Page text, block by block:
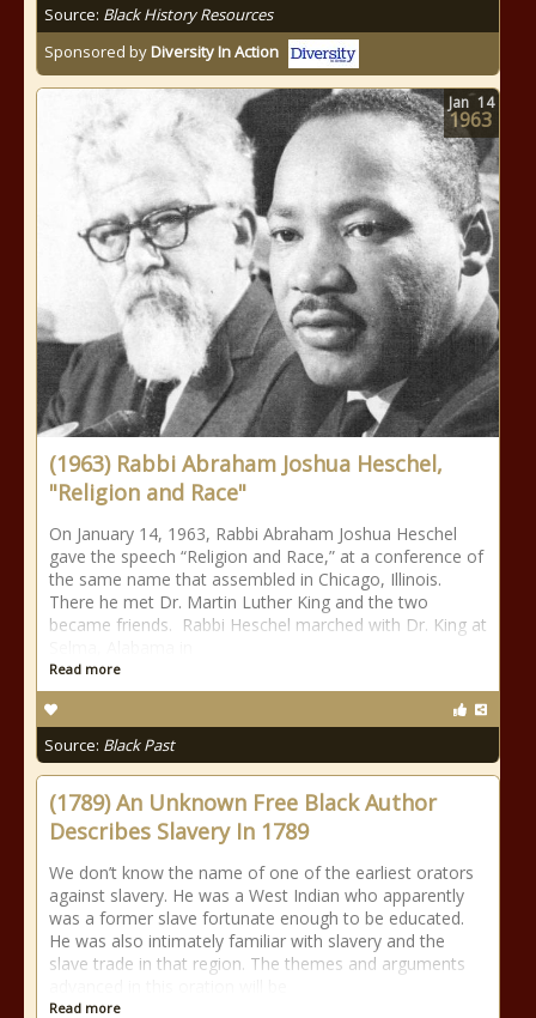
Source: Black History Resources
Sponsored byDiversity In Action
(1963) Rabbi Abraham Joshua Heschel,
"Religion and Race"
On January 14, 1963, Rabbi Abraham Joshua Heschel
gave the speech “Religion and Race,” at a conference of
the same name that assembled in Chicago, Illinois.
There he met Dr. Martin Luther King and the two
became friends. Rabbi Heschel marched with Dr. King at
Read more
Source: Black Past
Jan 14
1963
(1789) An Unknown Free Black Author
Describes Slavery In 1789
We don’t know the name of one of the earliest orators
against slavery. He was a West Indian who apparently
was a former slave fortunate enough to be educated.
He was also intimately familiar with slavery and the
slave trade in that region. The themes and arguments
Read more